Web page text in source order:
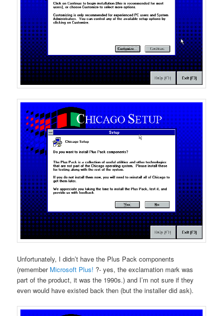
Unfortunately, I didn’t have the Plus Pack components
(remember Microsoft Plus! ?- yes, the exclamation mark was
part of the product, it was the 1990s.) and I’m not sure if they
even would have existed back then (but the installer did ask).